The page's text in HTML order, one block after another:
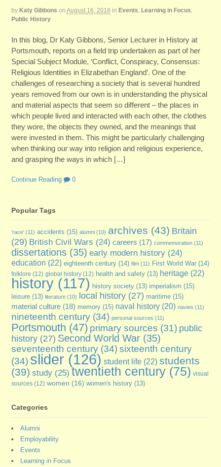
by Katy Gibbons on August 16, 2018 in Events, Learning in Focus,
Public History
In this blog, Dr Katy Gibbons, Senior Lecturer in History at
Portsmouth, reports on a field trip undertaken as part of her
Special Subject Module, ‘Conflict, Conspiracy, Consensus:
Religious Identities in Elizabethan England’. One of the
challenges of researching a society that is several hundred
years removed from our own is in understanding the physical
and material aspects that seem so different – the places in
which people lived and interacted with each other, the clothes
they wore, the objects they owned, and the meanings that
were invested in them. This might be particularly challenging
when thinking our way into religion and religious experience,
and grasping the ways in which […]
Continue Reading 0
Popular Tags
'race'(11) accidents (15) alumni(10) archives (43) Britain
(29) British Civil Wars (24) careers (17) commemoration(11)
dissertations(35) early modern history(24)
education (22) eighteenth century(14) film(11) First World War(14)
folklore (12) global history(12) health and safety(13) heritage(22)
history(117) history society(13) imperialism (15)
leisure(13) literature(10) local history(27) maritime(15)
material culture(18) memory(15) naval history(20) navies (11)
nineteenth century(34) personal sources (11)
Portsmouth (47) primary sources (31) public
history(27) Second World War(35)
seventeenth century(34) sixteenth century
(34) slider(126) student life(22) students
(39) study(25) twentieth century(75) visual
sources(12) women (16) women's history(13)
Categories
Alumni
Employability
Events
Learning in Focus